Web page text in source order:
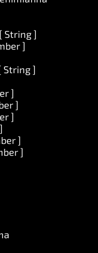
String ]
]
String ]
]
]
]
]
]